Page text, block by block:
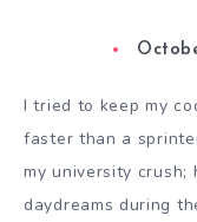
I tried to keep my
faster than a
my university
daydreams during